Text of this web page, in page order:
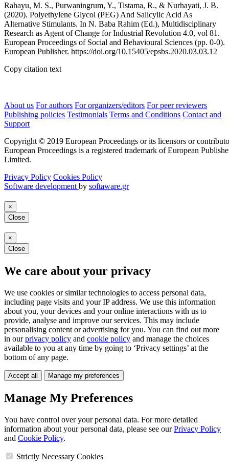
Rahayu, M. S., Purwaningrum, Y., Tistama, R., & Nurhayati, J. B.
(2020). Polyethylene Glycol (PEG) And Salicylic Acid As
Alternative Stimulants. In N. Baba Rahim (Ed.), Multidisciplinary
Research as Agent of Change for Industrial Revolution 4.0, vol 81.
European Proceedings of Social and Behavioural Sciences (pp. 0-0).
European Publisher. https://doi.org/10.15405/epsbs.2020.03.03.12
Copy citation text
About us For authors For organizers/editors For peer reviewers
Publishing policies Testimonials Terms and Conditions Contact and
Support
Copyright © 2019 European Proceedings or its licensors or
European Proceedings is a registered trademark of European
Limited.
Privacy Policy Cookies Policy
Software development by softaware.gr
×
Close
×
Close
We care about your privacy
We use cookies or similar technologies to access personal data,
including page visits and your IP address. We use this information
about you, your devices and your online interactions with us to
provide, analyse and improve our services. This may include
personalising content or advertising for you. You can find out more
in ourprivacy policy and cookie policy and manage the choices
available to you at any time by going to ‘Privacy settings’ at the
bottom of any page.
Accept all Manage my preferences
Manage My Preferences
You have control over your personal data. For more detailed
information about your personal data, please see ourPrivacy Policy
and Cookie Policy.
Strictly Necessary Cookies